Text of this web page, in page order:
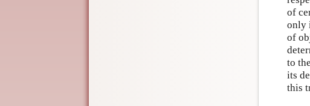
of
only
of
to
its
this